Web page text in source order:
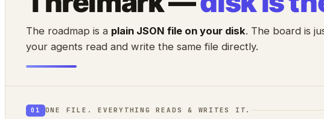
The roadmap is a plain JSON file on your disk. The board is
your agents read and write the same file directly.
01 ONE FILE. EVERYTHING READS & WRITES IT.